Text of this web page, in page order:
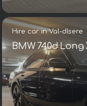
Hire car in Val-dIsere
BMW 740d Long